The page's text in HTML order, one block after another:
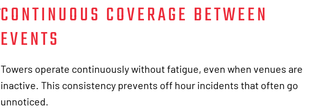
CONTINUOUS COVERAGE BETWEEN
EVENTS
Towers operate continuously without fatigue, even when venues are
inactive. This consistency prevents off hour incidents that often go
unnoticed.